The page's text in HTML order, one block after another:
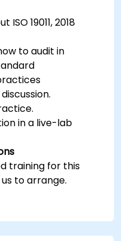
19011, 2018
to audit in
in a live-lab
training for this
to arrange.